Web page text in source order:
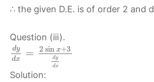
∴ the given D.E. is of order 2 and
Question (iii).
dy
dx = 2 sin x+3
dy
dx
Solution: